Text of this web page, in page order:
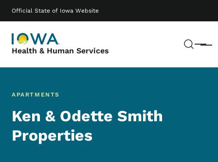
Official State of Iowa Website
Health & Human Services Menu
Main navigation
APARTMENTS
Ken & Odette Smith
Properties